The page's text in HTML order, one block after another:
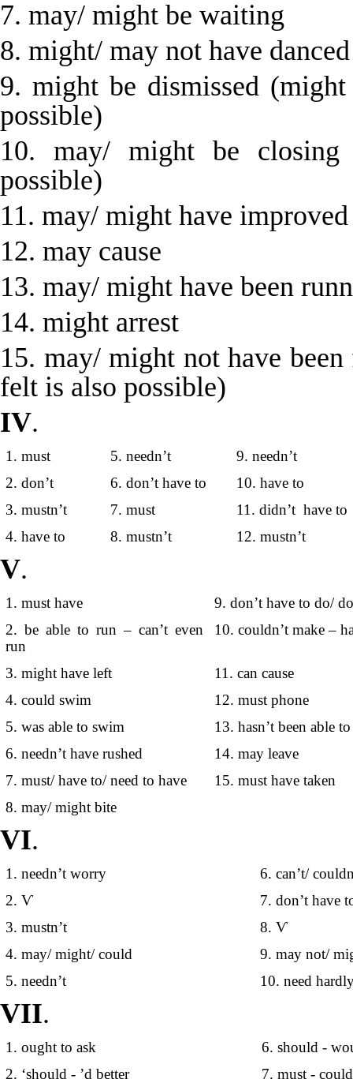
7. may/ might be waiting
8. might/ may not have danced
9. might be dismissed
possible)
10. may/ might be
possible)
11. may/ might have improved
12. may cause
13. may/ might have been
14. might arrest
15. may/ might not have
felt is also possible)
IV.
1. must 5. needn’t
9. needn’t
2. don’t
6. don’t have to
10. have to
3. mustn’t
7. must
11. didn’t have to
4. have to
8. mustn’t 12. mustn’t
V.
1. must have
9. don’t have to do/
2. be able to run – can’t even
run
10. couldn’t make –
3. might have left
11. can cause
4. could swim
12. must phone
5. was able to swim
13. hasn’t been able
6. needn’t have rushed
14. may leave
7. must/ have to/ need to have
15. must have taken
8. may/ might bite
VI.
1. needn’t worry
6. can’t/
2. Ѵ
7. don’t have
3. mustn’t
8. Ѵ
4. may/ might/ could
9. may not/
5. needn’t
10. need
VII.
1. ought to ask
6. should -
2. ‘should - ’d better
7. must - could